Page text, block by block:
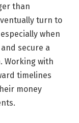
than
turn to
when
secure a
Working with
timelines
money